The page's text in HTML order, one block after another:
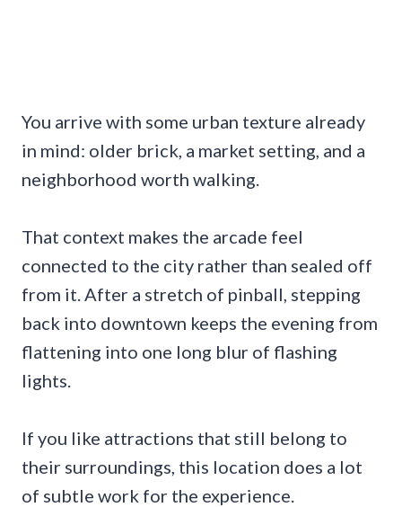
You arrive with some urban texture already
in mind: older brick, a market setting, and a
neighborhood worth walking.
That context makes the arcade feel
connected to the city rather than sealed off
from it. After a stretch of pinball, stepping
back into downtown keeps the evening from
flattening into one long blur of flashing
lights.
If you like attractions that still belong to
their surroundings, this location does a lot
of subtle work for the experience.